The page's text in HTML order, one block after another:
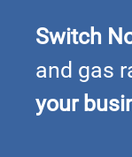
Switch
and gas
your